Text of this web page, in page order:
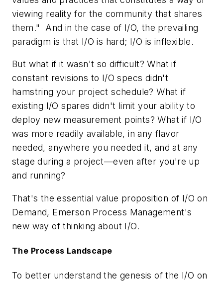
viewing reality for the community that shares
them." And in the case of I/O, the prevailing
paradigm is that I/O is hard; I/O is inflexible.
But what if it wasn't so difficult? What if
constant revisions to I/O specs didn't
hamstring your project schedule? What if
existing I/O spares didn't limit your ability to
deploy new measurement points? What if I/O
was more readily available, in any flavor
needed, anywhere you needed it, and at any
stage during a project—even after you're up
and running?
That's the essential value proposition of I/O on
Demand, Emerson Process Management's
new way of thinking about I/O.
The Process Landscape
To better understand the genesis of the I/O on